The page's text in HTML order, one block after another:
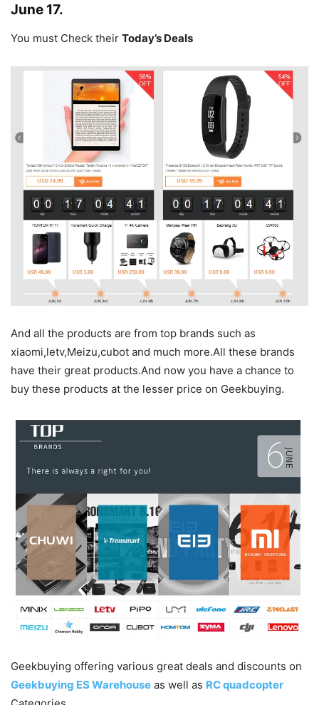
June 17.
You must Check their Today’s Deals
And all the products are from top brands such as
xiaomi,letv,Meizu,cubot and much more.All these brands
have their great products.And now you have a chance to
buy these products at the lesser price on Geekbuying.
Geekbuying offering various great deals and discounts on
Geekbuying ES Warehouse as well as RC quadcopter